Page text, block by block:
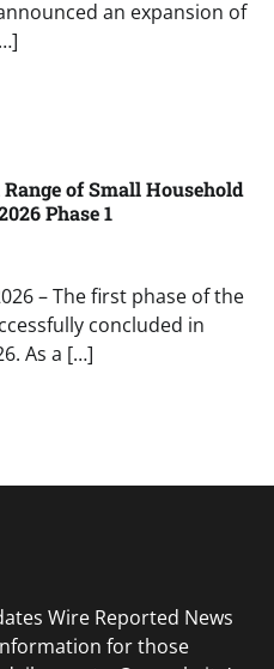
an expansion of
of Small Household
Phase 1
– The first phase of the
concluded in
As a […]
Wire Reported News
for those